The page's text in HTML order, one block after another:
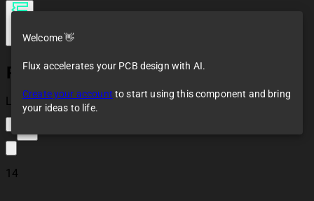
Pin Header 01x01 2.54mm Vertical
Loaded
14
Welcome 👋
Flux accelerates your PCB design with AI.
Create your account to start using this component and bring
your ideas to life.